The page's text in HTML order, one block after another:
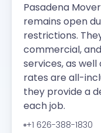
Pasadena
remains open
restrictions.
commercial,
services, as
rates are all-
they provide a
each job.
+1 626-388-1830